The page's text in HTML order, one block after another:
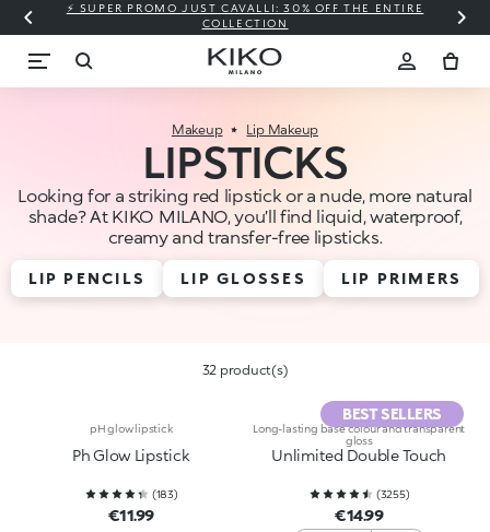
⚡ SUPER PROMO JUST CAVALLI: 30% OFF THE ENTIRE
COLLECTION
Makeup Lip Makeup
LIPSTICKS
Looking for a striking red lipstick or a nude, more natural
shade? At KIKO MILANO, you’ll find liquid, waterproof,
creamy and transfer-free lipsticks.
LIP PENCILS LIP GLOSSES LIP PRIMERS
32 product(s)
pH glow lipstick
Ph Glow Lipstick
(183)
€11.99
BEST SELLERS
Long-lasting base colour and transparent
gloss
Unlimited Double Touch
(3255)
€14.99